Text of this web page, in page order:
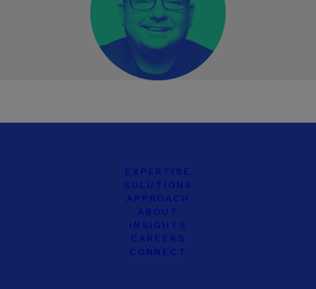
EXPERTISE
SOLUTIONS
APPROACH
ABOUT
INSIGHTS
CAREERS
CONNECT